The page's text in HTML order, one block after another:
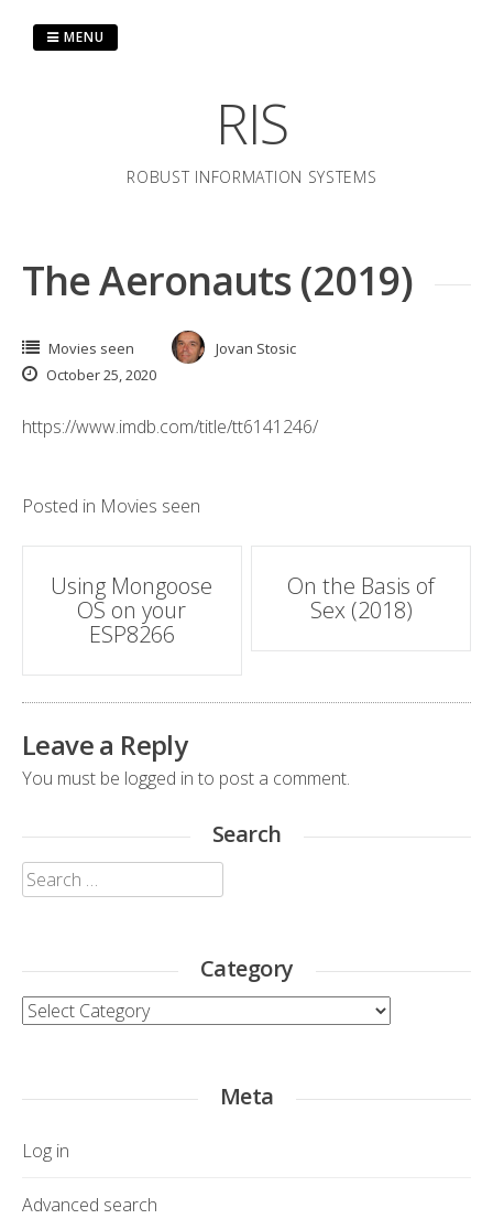
RIS
ROBUST INFORMATION SYSTEMS
MENU
The Aeronauts (2019)
Movies seen
Jovan Stosic
October 25, 2020
https://www.imdb.com/title/tt6141246/
Posted in Movies seen
Post
navigation
Using Mongoose
OS on your
ESP8266
On the Basis of
Sex (2018)
Leave a Reply
You must be logged in to post a comment.
Search
Search
for:
Category
Category
Meta
Log in
Advanced search